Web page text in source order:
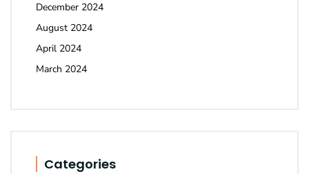
December 2024
August 2024
April 2024
March 2024
Categories